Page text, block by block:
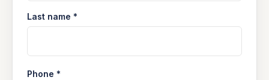
Last name *
Phone *